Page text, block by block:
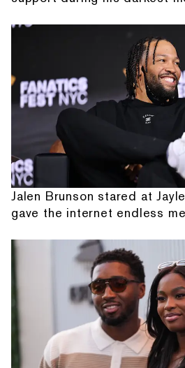
Jalen Brunson stared at
gave the internet endless